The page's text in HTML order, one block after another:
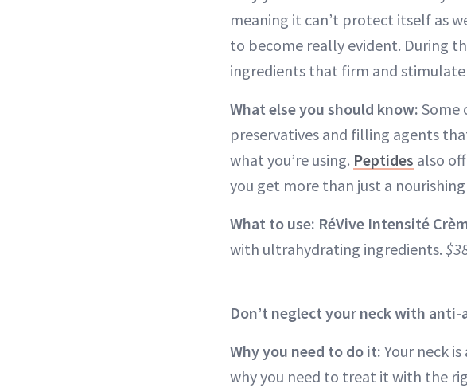
meaning it can’t protect itself as
to become really evident. During
ingredients that firm and
What else you should know: Some
preservatives and filling agents
what you’re using. Peptides also
you get more than just a
What to use: RéVive Intensité
with ultrahydrating ingredients.
Don’t neglect your neck with
Why you need to do it: Your neck
why you need to treat it with the